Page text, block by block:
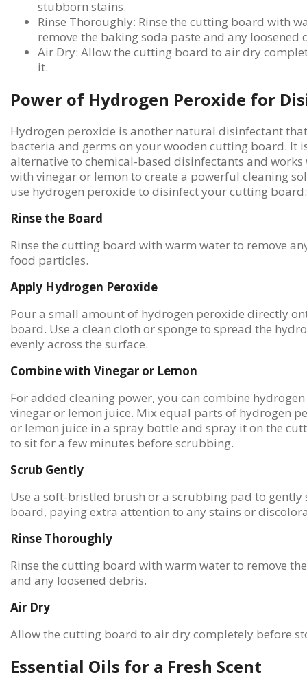
stubborn stains.
Rinse Thoroughly: Rinse the cutting board with
remove the baking soda paste and any loosened
Air Dry: Allow the cutting board to air dry
it.
Power of Hydrogen Peroxide for
Hydrogen peroxide is another natural disinfectant
bacteria and germs on your wooden cutting board. It
alternative to chemical-based disinfectants and
with vinegar or lemon to create a powerful cleaning
use hydrogen peroxide to disinfect your cutting board:
Rinse the Board
Rinse the cutting board with warm water to remove
food particles.
Apply Hydrogen Peroxide
Pour a small amount of hydrogen peroxide directly
board. Use a clean cloth or sponge to spread the
evenly across the surface.
Combine with Vinegar or Lemon
For added cleaning power, you can combine
vinegar or lemon juice. Mix equal parts of hydrogen
or lemon juice in a spray bottle and spray it on the
to sit for a few minutes before scrubbing.
Scrub Gently
Use a soft-bristled brush or a scrubbing pad to
board, paying extra attention to any stains or
Rinse Thoroughly
Rinse the cutting board with warm water to remove
and any loosened debris.
Air Dry
Allow the cutting board to air dry completely before
Essential Oils for a Fresh Scent